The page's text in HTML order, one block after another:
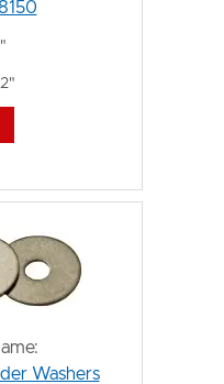
Washers